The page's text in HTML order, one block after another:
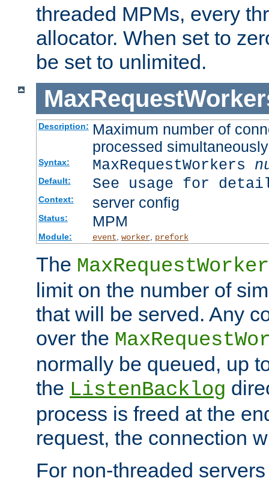
threaded MPMs, every
allocator. When set to
be set to unlimited.
Description: Maximum number of
processed simultaneously
Syntax: MaxRequestWorkers
Default: See usage for
Context: server config
Status: MPM
Module: event, worker, prefork
The
limit on the number of
that will be served. Any
over the
normally be queued, up
the ListenBacklog
process is freed at the
request, the connection
For non-threaded